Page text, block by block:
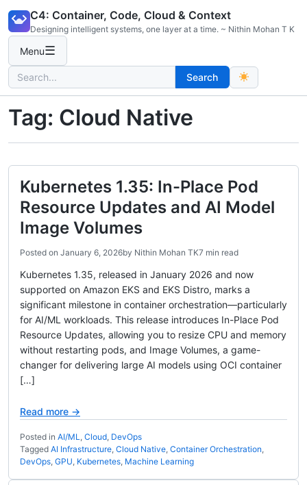
content
C4: Container, Code, Cloud & Context
Designing intelligent systems, one layer at a time. ~ Nithin Mohan T K
Menu☰
Search
for:
Search
Tag: Cloud Native
Kubernetes 1.35: In-Place Pod
Resource Updates and AI Model
Image Volumes
Posted on January 6, 2026by Nithin Mohan TK7 min read
Kubernetes 1.35, released in January 2026 and now
supported on Amazon EKS and EKS Distro, marks a
significant milestone in container orchestration—particularly
for AI/ML workloads. This release introduces In-Place Pod
Resource Updates, allowing you to resize CPU and memory
without restarting pods, and Image Volumes, a game-
changer for delivering large AI models using OCI container
[…]
Read more →
Posted in AI/ML, Cloud, DevOps
Tagged AI Infrastructure, Cloud Native, Container Orchestration,
DevOps, GPU, Kubernetes, Machine Learning